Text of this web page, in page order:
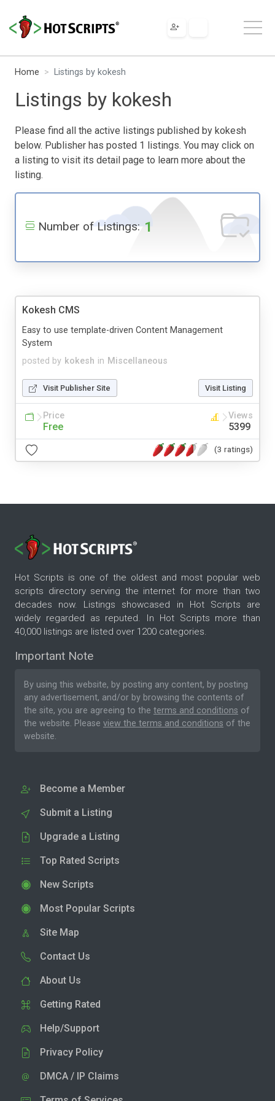
Home Listings by kokesh
Listings by kokesh
Please find all the active listings published by kokesh
below. Publisher has posted 1 listings. You may click on
a listing to visit its detail page to learn more about the
listing.
Number of Listings: 1
Kokesh CMS
posted by kokesh in Miscellaneous
Easy to use template-driven Content Management
System
Visit Publisher Site Visit Listing
Price
Free
Views
5399
(3 ratings)
Hot Scripts is one of the oldest and most popular web
scripts directory serving the internet for more than two
decades now. Listings showcased in Hot Scripts are
widely regarded as reputed. In Hot Scripts more than
40,000 listings are listed over 1200 categories.
Important Note
By using this website, by posting any content, by posting
any advertisement, and/or by browsing the contents of
the site, you are agreeing to the terms and conditions of
the website. Please view the terms and conditions of the
website.
Become a Member
Submit a Listing
Upgrade a Listing
Top Rated Scripts
New Scripts
Most Popular Scripts
Site Map
Contact Us
About Us
Getting Rated
Help/Support
Privacy Policy
DMCA / IP Claims